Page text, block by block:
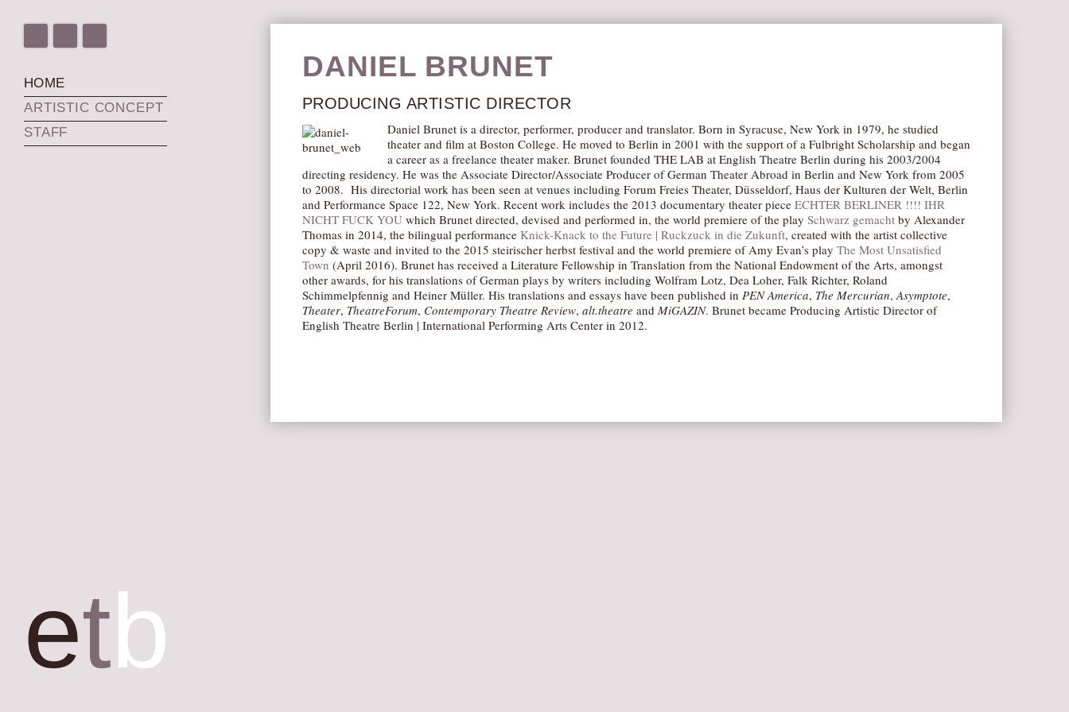
etb
HOME
ARTISTIC CONCEPT
STAFF
DANIEL BRUNET
PRODUCING ARTISTIC DIRECTOR
Daniel Brunet is a director, performer, producer and translator. Born in Syracuse, New York in 1979, he studied
theater and film at Boston College. He moved to Berlin in 2001 with the support of a Fulbright Scholarship and began
a career as a freelance theater maker. Brunet founded THE LAB at English Theatre Berlin during his 2003/2004
directing residency. He was the Associate Director/Associate Producer of German Theater Abroad in Berlin and New York from 2005
to 2008. His directorial work has been seen at venues including Forum Freies Theater, Düsseldorf, Haus der Kulturen der Welt, Berlin
and Performance Space 122, New York. Recent work includes the 2013 documentary theater piece ECHTER BERLINER !!!! IHR
NICHT FUCK YOU which Brunet directed, devised and performed in, the world premiere of the play Schwarz gemacht by Alexander
Thomas in 2014, the bilingual performance Knick-Knack to the Future | Ruckzuck in die Zukunft, created with the artist collective
copy & waste and invited to the 2015 steirischer herbst festival and the world premiere of Amy Evan’s play The Most Unsatisfied
Town (April 2016). Brunet has received a Literature Fellowship in Translation from the National Endowment of the Arts, amongst
other awards, for his translations of German plays by writers including Wolfram Lotz, Dea Loher, Falk Richter, Roland
Schimmelpfennig and Heiner Müller. His translations and essays have been published in PEN America, The Mercurian,Asymptote,
Theater, TheatreForum, Contemporary Theatre Review, alt.theatre and MiGAZIN. Brunet became Producing Artistic Director of
English Theatre Berlin | International Performing Arts Center in 2012.